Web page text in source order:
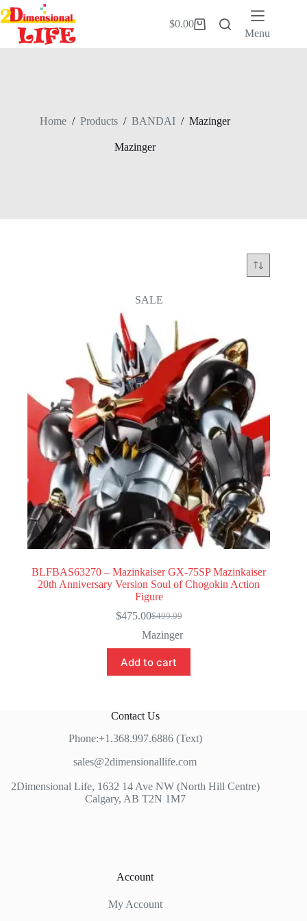
Skip
to
content
Shopping
$0.00
Menu
Home / Products / BANDAI / Mazinger
Mazinger
SALE
BLFBAS63270 – Mazinkaiser GX-75SP Mazinkaiser
20th Anniversary Version Soul of Chogokin Action
Figure
$499.99
Original
price
was:
$499.99.
$475.00Current
price
is:
$475.00.
Mazinger
Add to cart
Contact Us
Phone:+1.368.997.6886 (Text)
sales@2dimensionallife.com
2Dimensional Life, 1632 14 Ave NW (North Hill Centre)
Calgary, AB T2N 1M7
Account
My Account